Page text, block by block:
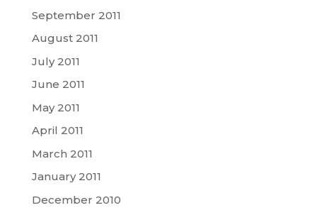
September 2011
August 2011
July 2011
June 2011
May 2011
April 2011
March 2011
January 2011
December 2010